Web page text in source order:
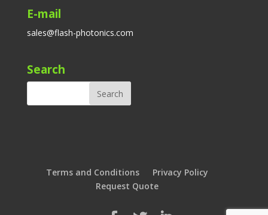
E-mail
sales@flash-photonics.com
Search
Terms and Conditions
Privacy Policy
Request Quote